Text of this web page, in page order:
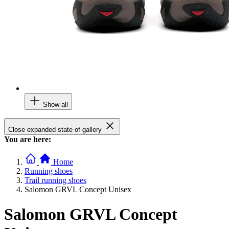
Show all
Close expanded state of gallery
You are here:
Home
Running shoes
Trail running shoes
Salomon GRVL Concept Unisex
Salomon GRVL Concept